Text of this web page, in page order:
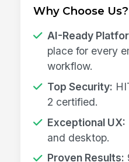
Why Choose Us?
AI-Ready
place for every
workflow.
Top Security:
2 certified.
Exceptional UX:
and desktop.
Proven Results: